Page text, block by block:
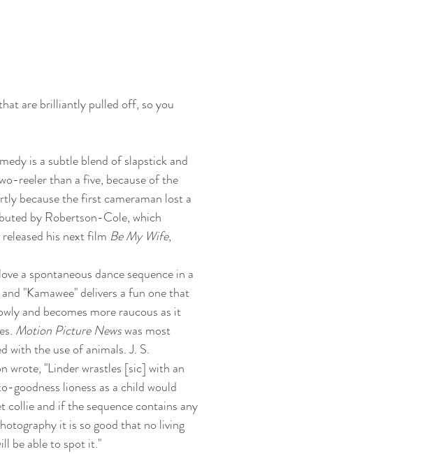
are brilliantly pulled off, so you
is a subtle blend of slapstick and
reeler than a five, because of the
because the first cameraman lost a
by Robertson-Cole, which
his next film Be My Wife,
a spontaneous dance sequence in a
"Kamawee" delivers a fun one that
and becomes more raucous as it
Motion Picture News was most
with the use of animals. J. S.
wrote, "Linder wrastles [sic] with an
goodness lioness as a child would
collie and if the sequence contains any
it is so good that no living
be able to spot it."